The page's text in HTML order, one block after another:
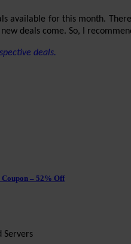
available for this month.
deals come. So, I
deals.
– 52% Off
Servers